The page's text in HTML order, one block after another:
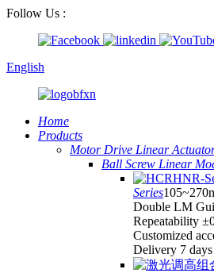
Follow Us :
English
Home
Products
Motor Drive Linear
Ball Screw Linear
Series
Double LM
Repeatability
Customized
Delivery 7 days